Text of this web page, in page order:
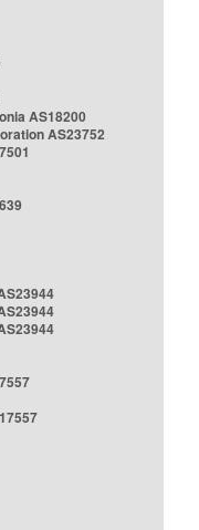
AS18200
AS23752